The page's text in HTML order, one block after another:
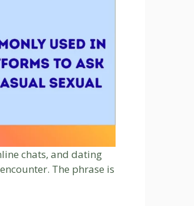
chats, and dating
The phrase is